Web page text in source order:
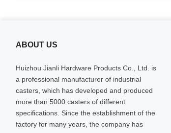
ABOUT US
Huizhou Jianli Hardware Products Co., Ltd. is
a professional manufacturer of industrial
casters, which has developed and produced
more than 5000 casters of different
specifications. Since the establishment of the
factory for many years, the company has